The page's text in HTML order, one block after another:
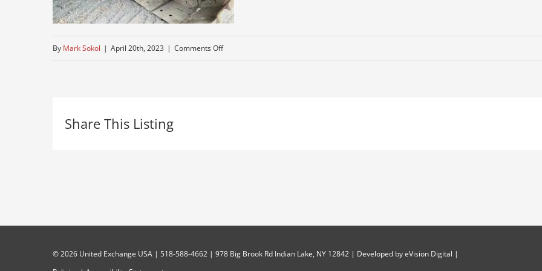
By Mark Sokol | April 20th, 2023 | Comments Offon
Share This Listing
©2026 United Exchange USA | 518-588-4662 | 978 Big Brook Rd Indian Lake, NY 12842 | Developed byeVision Digital |